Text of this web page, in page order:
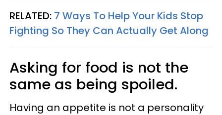
RELATED: 7 Ways To Help Your Kids Stop
Fighting So They Can Actually Get Along
Asking for food is not the
same as being spoiled.
Having an appetite is not a personality